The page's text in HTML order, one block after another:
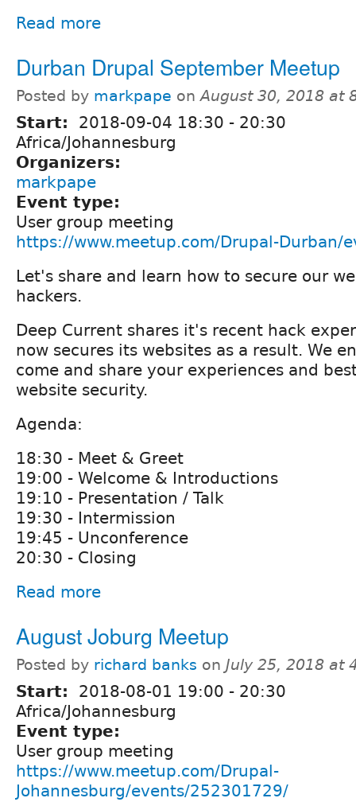
Read more
Durban Drupal September Meetup
Posted by markpape onAugust 30, 2018 at
Start: 2018-09-04 18:30 - 20:30
Africa/Johannesburg
Organizers:
markpape
Event type:
User group meeting
https://www.meetup.com/Drupal-Durban/
Let's share and learn how to secure our
hackers.
Deep Current shares it's recent hack
now secures its websites as a result. We
come and share your experiences and
website security.
Agenda:
18:30 - Meet & Greet
19:00 - Welcome & Introductions
19:10 - Presentation / Talk
19:30 - Intermission
19:45 - Unconference
20:30 - Closing
Read more
August Joburg Meetup
Posted by richard banks on July 25, 2018 at
Start: 2018-08-01 19:00 - 20:30
Africa/Johannesburg
Event type:
User group meeting
https://www.meetup.com/Drupal-
Johannesburg/events/252301729/